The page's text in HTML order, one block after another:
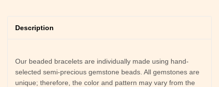
Description
Our beaded bracelets are individually made using hand-
selected semi-precious gemstone beads. All gemstones are
unique; therefore, the color and pattern may vary from the